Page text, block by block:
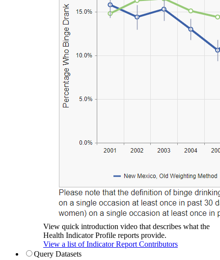
View quick introduction video that describes what the
Health Indicator Profile reports provide.
View a list of Indicator Report Contributors
Query Datasets